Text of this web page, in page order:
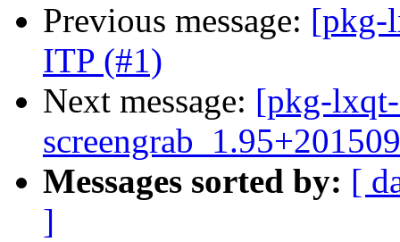
Previous message: [pkg-
ITP (#1)
Next message: [pkg-
Messages sorted by: [
]